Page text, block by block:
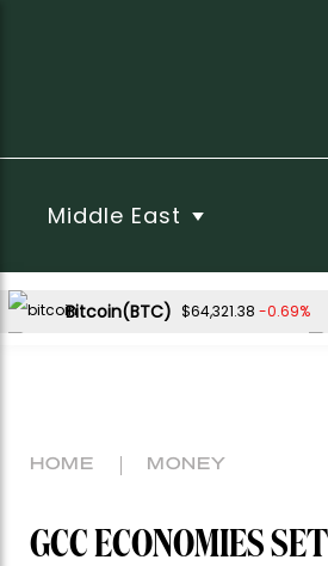
Middle East
Bitcoin(BTC) $64,321.38 -0.69%
HOME MONEY
GCC ECONOMIES